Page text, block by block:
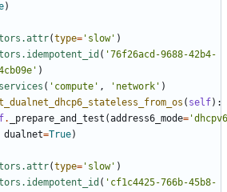
)
(type= 'slow' )
( '76f26acd-9688-42b4-
)
( 'compute' , 'network' )
( self):
. _prepare_and_test (address6_mode=
dualnet=True)
(type= 'slow' )
( 'cf1c4425-766b-45b8-